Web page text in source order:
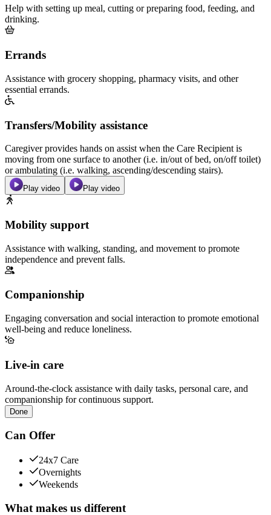
Help with setting up meal, cutting or preparing food, feeding, and
drinking.
Errands
Assistance with grocery shopping, pharmacy visits, and other
essential errands.
Transfers/Mobility assistance
Caregiver provides hands on assist when the Care Recipient is
moving from one surface to another (i.e. in/out of bed, on/off toilet)
or ambulating (i.e. walking, ascending/descending stairs).
Play video Play video
Mobility support
Assistance with walking, standing, and movement to promote
independence and prevent falls.
Companionship
Engaging conversation and social interaction to promote emotional
well-being and reduce loneliness.
Live-in care
Around-the-clock assistance with daily tasks, personal care, and
companionship for continuous support.
Done
Can Offer
24x7 Care
Overnights
Weekends
What makes us different